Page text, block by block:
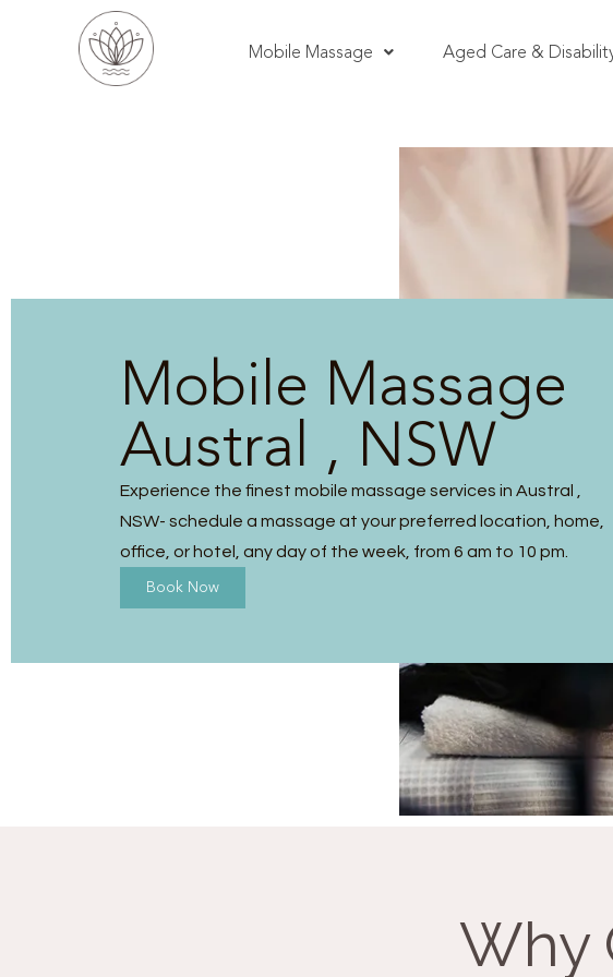
Mobile Massage Aged Care &
Mobile Massage
Austral , NSW
Experience the finest mobile massage services in Austral ,
NSW- schedule a massage at your preferred location, home,
office, or hotel, any day of the week, from 6 am to 10 pm.
Book Now
Why